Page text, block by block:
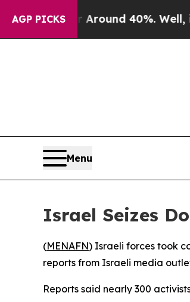
AGP PICKS
a Floor Around 40%. Well, it
Menu
Israel Seizes
(MENAFN) Israeli forces took
reports from Israeli media
Reports said nearly 300